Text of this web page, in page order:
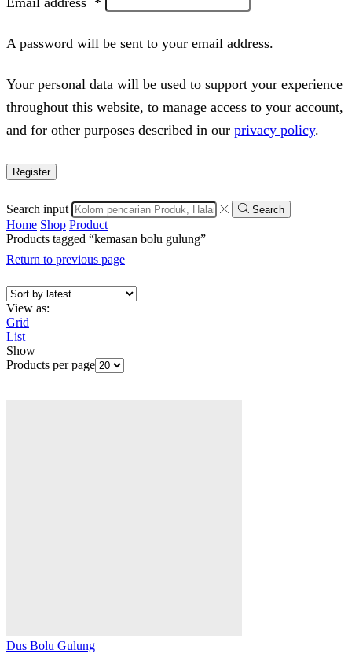
A password will be sent to your email address.
Your personal data will be used to support your experience
throughout this website, to manage access to your account,
and for other purposes described in our privacy policy.
Register
Search input Search
Home Shop Product
Products tagged “kemasan bolu gulung”
Return to previous page
View as:
Grid
List
Show
Products per page
Dus Bolu Gulung